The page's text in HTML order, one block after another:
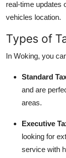
real-time updates
vehicles location.
Types of
In Woking, you
Standard
and are
areas.
Executive
looking for
service with